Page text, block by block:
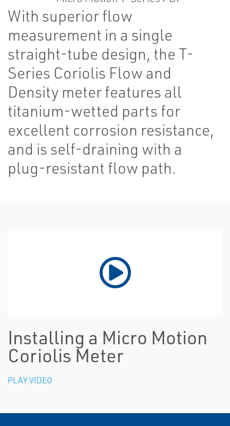
With superior flow
measurement in a single
straight-tube design, the T-
Series Coriolis Flow and
Density meter features all
titanium-wetted parts for
excellent corrosion resistance,
and is self-draining with a
plug-resistant flow path.
Installing a Micro Motion
Coriolis Meter
PLAY VIDEO